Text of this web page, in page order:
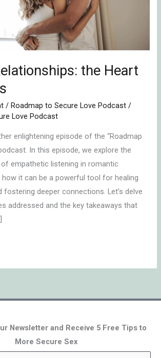
the Heart
/ Roadmap to Secure Love Podcast /
Love Podcast
enlightening episode of the “Roadmap
In this episode, we explore the
empathetic listening in romantic
how it can be a powerful tool for healing
fostering deeper connections. Let’s delve
addressed and the key takeaways that
Newsletter and Receive 5 Free Tips to
More Secure Sex